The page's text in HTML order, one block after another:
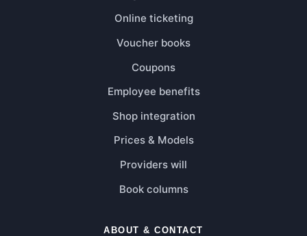
Online ticketing
Voucher books
Coupons
Employee benefits
Shop integration
Prices & Models
Providers will
Book columns
ABOUT & CONTACT